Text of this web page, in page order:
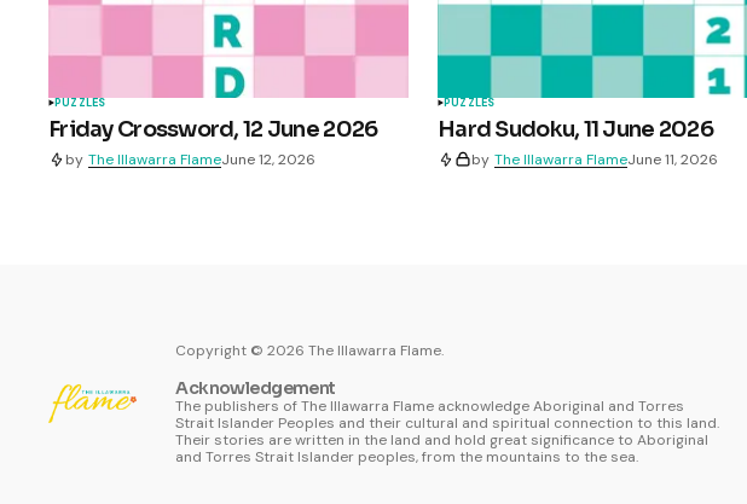
PUZZLES
Friday Crossword, 12 June 2026
by The Illawarra FlameJune 12, 2026
PUZZLES
Hard Sudoku, 11 June 2026
by The Illawarra FlameJune 11, 2026
Copyright ©2026The Illawarra Flame.
Acknowledgement
The publishers of The Illawarra Flame acknowledge Aboriginal and Torres
Strait Islander Peoples and their cultural and spiritual connection to this land.
Their stories are written in the land and hold great significance to Aboriginal
and Torres Strait Islander peoples, from the mountains to the sea.